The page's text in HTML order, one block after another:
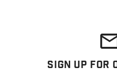
Sign Up For